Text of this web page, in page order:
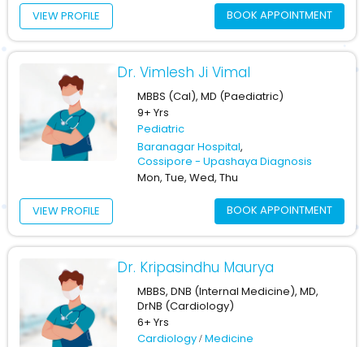
VIEW PROFILE BOOK APPOINTMENT
Dr. Vimlesh Ji Vimal
MBBS (Cal), MD (Paediatric)
9+ Yrs
Pediatric
Baranagar Hospital,
Cossipore - Upashaya Diagnosis
Mon, Tue, Wed, Thu
VIEW PROFILE BOOK APPOINTMENT
Dr. Kripasindhu Maurya
MBBS, DNB (Internal Medicine), MD,
DrNB (Cardiology)
6+ Yrs
Cardiology Medicine